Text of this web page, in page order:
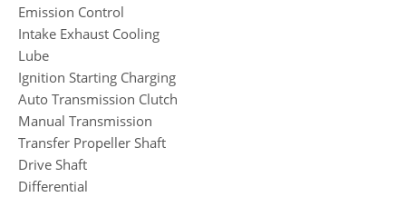
Emission Control
Intake Exhaust Cooling
Lube
Ignition Starting Charging
Auto Transmission Clutch
Manual Transmission
Transfer Propeller Shaft
Drive Shaft
Differential